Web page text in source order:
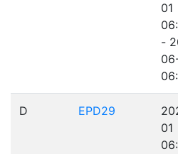
01
-
D EPD29
01